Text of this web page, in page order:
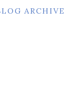
ARCHIVE